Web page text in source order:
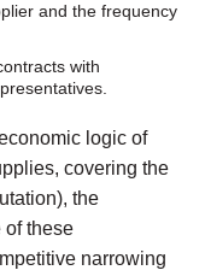
and the frequency
with
logic of
covering the
the
of these
narrowing